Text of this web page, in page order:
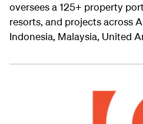
oversees a 125+ property
resorts, and projects across
Indonesia, Malaysia, United